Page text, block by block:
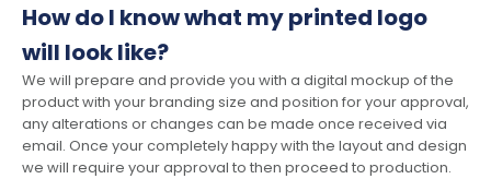
How do I know what my printed logo
will look like?
We will prepare and provide you with a digital mockup of the
product with your branding size and position for your approval,
any alterations or changes can be made once received via
email. Once your completely happy with the layout and design
we will require your approval to then proceed to production.